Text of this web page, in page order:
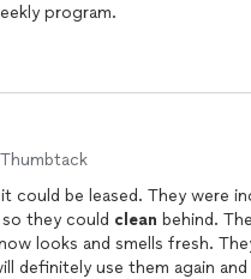
program.
could be leased. They were
they could clean behind.
looks and smells fresh.
definitely use them again